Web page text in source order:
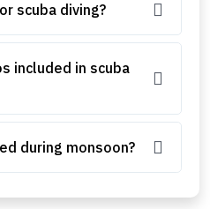
scuba diving?
included in scuba
during monsoon?